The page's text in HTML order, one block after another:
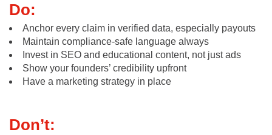
Do:
Anchor every claim in verified data, especially payouts
Maintain compliance-safe language always
Invest in SEO and educational content, not just ads
Show your founders’ credibility upfront
Have a marketing strategy in place
Don’t: